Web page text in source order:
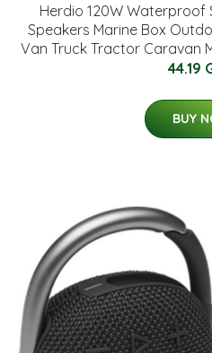
Herdio 120W Waterproof
Speakers Marine Box
Van Truck Tractor Caravan
44.19
BUY